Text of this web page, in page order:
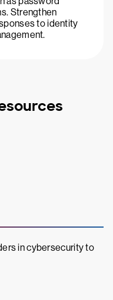
Strengthen
to identity
in cybersecurity to